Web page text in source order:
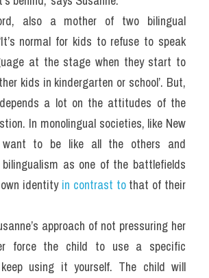
also a mother of two bilingual
normal for kids to refuse to speak
at the stage when they start to
kids in kindergarten or school’. But,
a lot on the attitudes of the
In monolingual societies, like New
want to be like all the others and
as one of the battlefields
identity in contrast to that of their
approach of not pressuring her
force the child to use a specific
using it yourself. The child will